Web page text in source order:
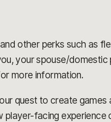
other perks such as
your spouse/domestic
more information.
quest to create games
facing experience